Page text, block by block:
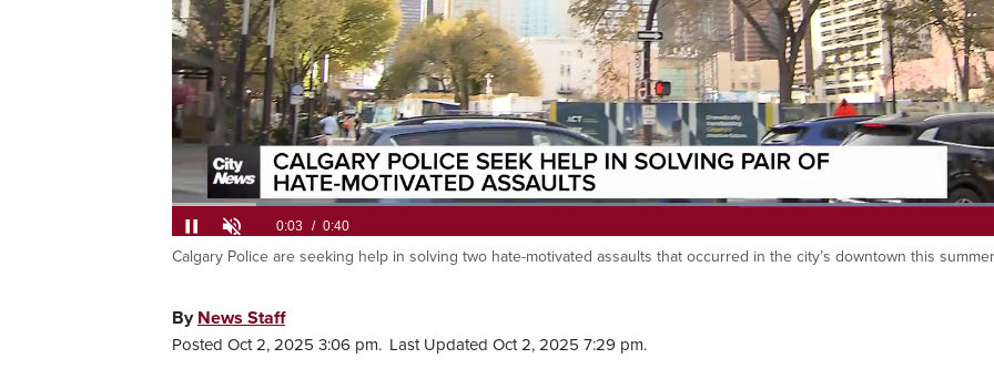
Pause UnmuteCurrent
0:05 / Duration
0:40
Loaded:
98.04%
Calgary Police are seeking help in solving two hate-motivated assaults that occurred in the city’s downtown this
By News Staff
Posted Oct 2, 2025 3:06 pm. Last Updated Oct 2, 2025 7:29 pm.